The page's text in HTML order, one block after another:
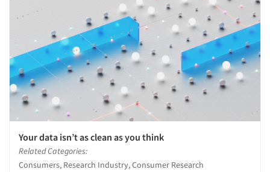
Your data isn’t as clean as you think
Related Categories:
Consumers, Research Industry, Consumer Research